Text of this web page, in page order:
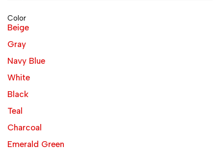
Color
Beige
Gray
Navy Blue
White
Black
Teal
Charcoal
Emerald Green